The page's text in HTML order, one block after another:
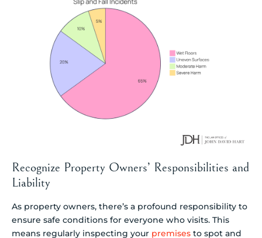
Recognize Property Owners’ Responsibilities and
Liability
As property owners, there’s a profound responsibility to
ensure safe conditions for everyone who visits. This
means regularly inspecting your premises to spot and